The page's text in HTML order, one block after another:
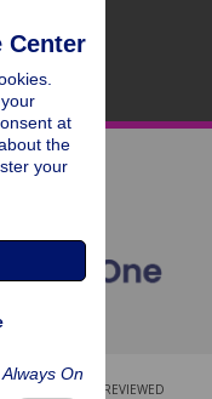
PEER-REVIEWED
Center
at
the
your
Always On